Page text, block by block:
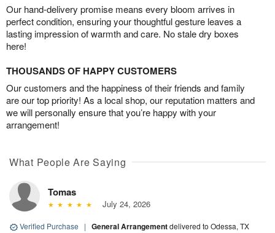
Our hand-delivery promise means every bloom arrives in
perfect condition, ensuring your thoughtful gesture leaves a
lasting impression of warmth and care. No stale dry boxes
here!
THOUSANDS OF HAPPY CUSTOMERS
Our customers and the happiness of their friends and family
are our top priority! As a local shop, our reputation matters and
we will personally ensure that you’re happy with your
arrangement!
What People Are Saying
Tomas
July 24, 2026
Verified Purchase | General Arrangementdelivered to Odessa, TX